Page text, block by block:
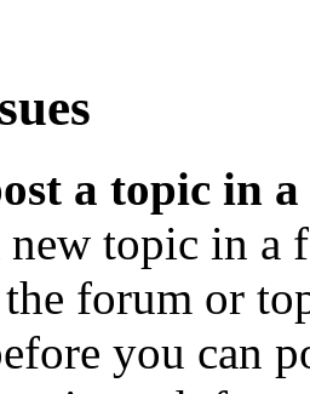
a topic in
new topic in a
forum or
you can